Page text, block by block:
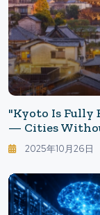
"Kyoto Is Fully
— Cities
Reasons They
Japanese No
Choices
2025年10月26日